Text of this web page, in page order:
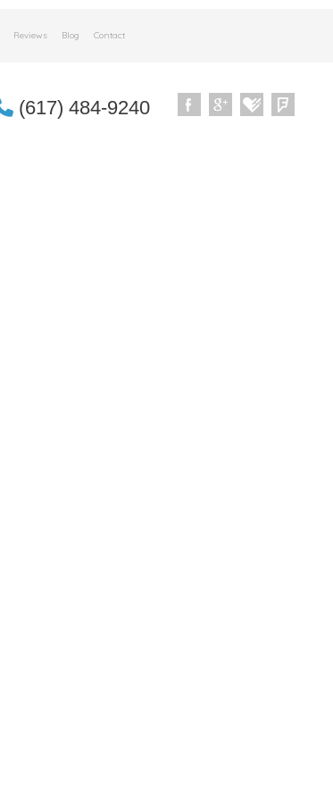
Reviews Blog Contact
(617) 484-9240